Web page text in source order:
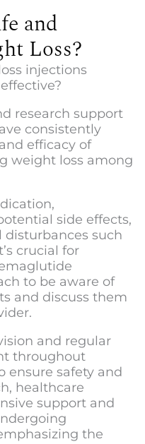
and
Loss?
injections
research support
consistently
efficacy of
weight loss among
side effects,
such
crucial for
to be aware of
and discuss them
and regular
throughout
ensure safety and
healthcare
support and
the